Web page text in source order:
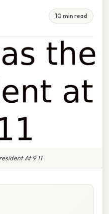
10 min read
At 9 11